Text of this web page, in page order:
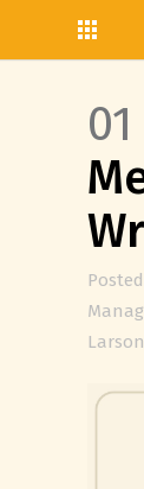
Larson